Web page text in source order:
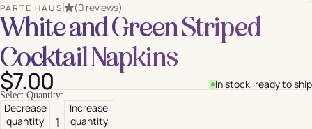
PARTE HAUS (0 reviews)
White and Green Striped
Cocktail Napkins
$7.00 In stock, ready to ship
Select Quantity:
Decrease
quantity
Increase
quantity